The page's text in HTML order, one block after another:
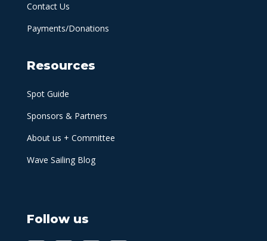
Contact Us
Payments/Donations
Resources
Spot Guide
Sponsors & Partners
About us + Committee
Wave Sailing Blog
Follow us